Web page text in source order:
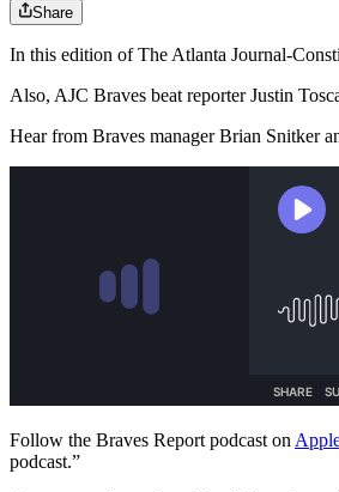
Share
In this edition of The Atlanta Journal-
Also, AJC Braves beat reporter Justin
Hear from Braves manager Brian Snitker
Follow the Braves Report podcast on
podcast.”